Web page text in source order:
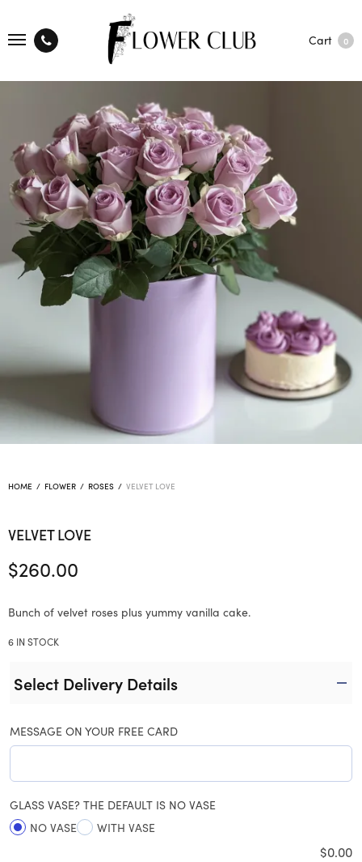
Cart 0
HOME / FLOWER / ROSES / VELVET LOVE
VELVET LOVE
$260.00
Bunch of velvet roses plus yummy vanilla cake.
6 IN STOCK
Select Delivery Details
MESSAGE ON YOUR FREE CARD
GLASS VASE? THE DEFAULT IS NO VASE
NO VASE
WITH VASE
$0.00